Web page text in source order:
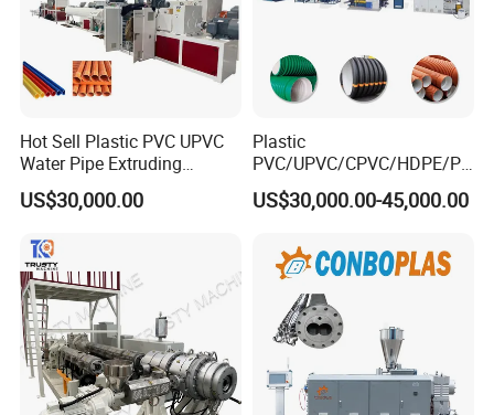
Testing HDPE Hollow wall winding pipe production line in
our factory
Hot Sell Plastic PVC UPVC
Water Pipe Extruding
Production Machine Line
with Good Price
US$30,000.00
Plastic
PVC/UPVC/CPVC/HDPE/PP
R/LDPE/PPR/ Drip Irrigation
Hose/Conduit
Pipe Tube/Sheet
Extruder/Extrusion
Production Making Machine
Price
US$30,000.00-45,000.00